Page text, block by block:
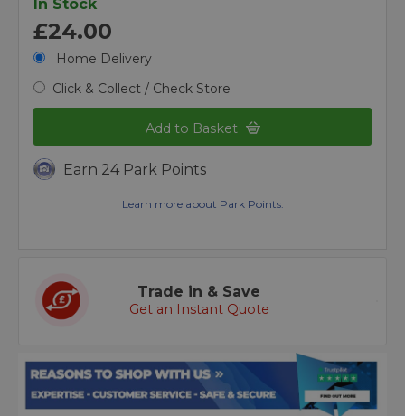
In Stock
£24.00
Home Delivery
Click & Collect / Check Store
Add to Basket
Earn 24 Park Points
Learn more about Park Points.
Trade in & Save
Get an Instant Quote